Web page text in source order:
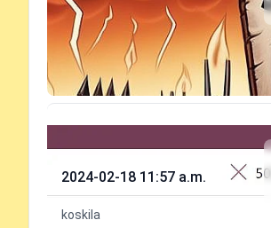
2024-02-18 11:57 a.m.
Authors
koskila